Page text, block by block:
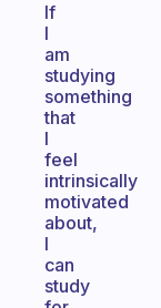
If
I
am
studying
something
that
I
feel
intrinsically
motivated
about,
I
can
study